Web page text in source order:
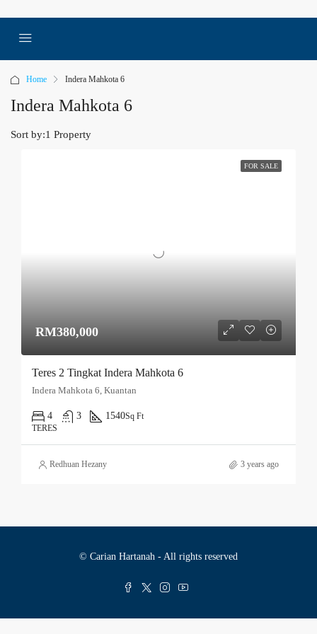
Home Indera Mahkota 6
Indera Mahkota 6
1 Property
Sort by:
FOR SALE
RM380,000
Teres 2 Tingkat Indera Mahkota 6
Indera Mahkota 6, Kuantan
4 3 1540Sq Ft
TERES
Redhuan Hezany 3 years ago
© Carian Hartanah - All rights reserved